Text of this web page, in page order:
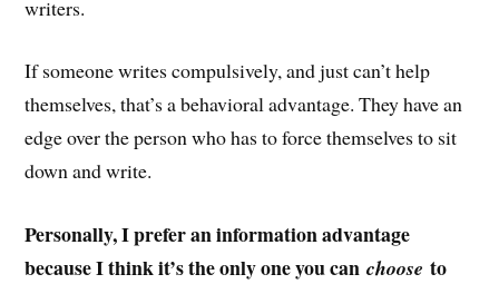
writers.
If someone writes compulsively, and just can’t help
themselves, that’s a behavioral advantage. They have an
edge over the person who has to force themselves to sit
down and write.
Personally, I prefer an information advantage
because I think it’s the only one you canchoose to